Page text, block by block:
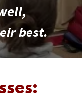
best.